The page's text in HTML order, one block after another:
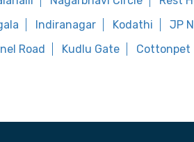
Indiranagar Kodathi JP
Road Kudlu Gate Cottonpet